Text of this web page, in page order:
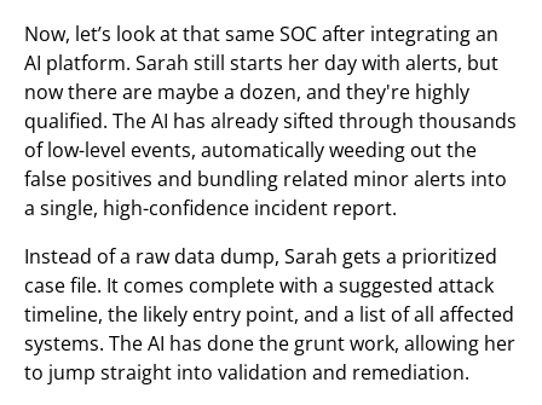
Now, let’s look at that same SOC after integrating an
AI platform. Sarah still starts her day with alerts, but
now there are maybe a dozen, and they're highly
qualified. The AI has already sifted through thousands
of low-level events, automatically weeding out the
false positives and bundling related minor alerts into
a single, high-confidence incident report.
Instead of a raw data dump, Sarah gets a prioritized
case file. It comes complete with a suggested attack
timeline, the likely entry point, and a list of all affected
systems. The AI has done the grunt work, allowing her
to jump straight into validation and remediation.